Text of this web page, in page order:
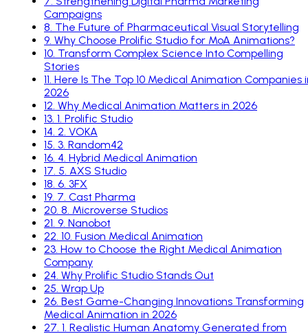
Campaigns
8 The Future of Pharmaceutical Visual Storytelling
9 Why Choose Prolific Studio for MoA Animations?
10 Transform Complex Science Into Compelling
Stories
11 Here Is The Top 10 Medical Animation Companies
2026
12 Why Medical Animation Matters in 2026
13 1. Prolific Studio
14 2. VOKA
15 3. Random42
16 4. Hybrid Medical Animation
17 5. AXS Studio
18 6. 3FX
19 7. Cast Pharma
20 8. Microverse Studios
21 9. Nanobot
22 10. Fusion Medical Animation
23 How to Choose the Right Medical Animation
Company
24 Why Prolific Studio Stands Out
25 Wrap Up
26 Best Game-Changing Innovations Transforming
Medical Animation in 2026
27 1. Realistic Human Anatomy Generated from